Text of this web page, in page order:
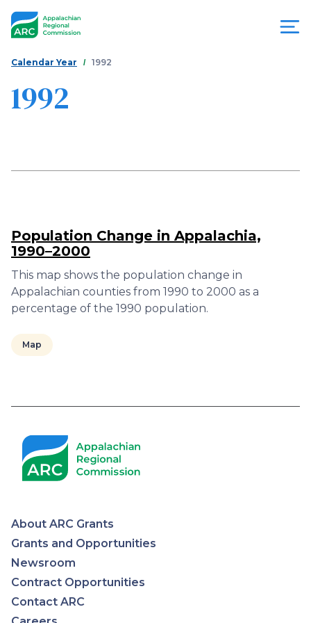
Appalachian
Commission
You
are
here
Calendar Year 1992
1992
Population Change in Appalachia,
1990–2000
This map shows the population change in
Appalachian counties from 1990 to 2000 as a
percentage of the 1990 population.
Map
Appalachian
Regional
About ARC Grants
Grants and Opportunities
Newsroom
Contract Opportunities
Contact ARC